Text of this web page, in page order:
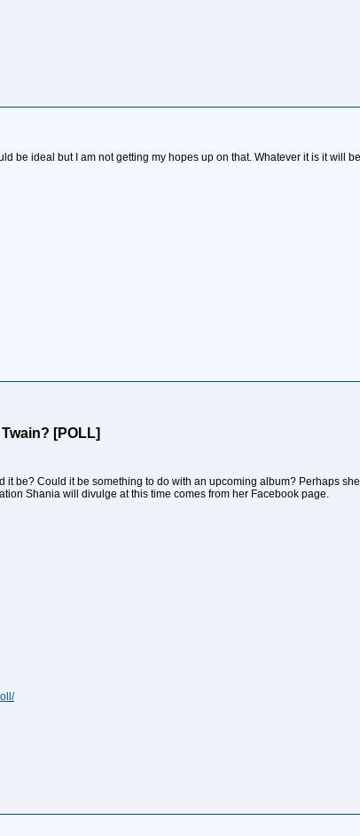
be ideal but I am not getting my hopes up on that. Whatever it is it will
[POLL]
it be? Could it be something to do with an upcoming album? Perhaps
Shania will divulge at this time comes from her Facebook page.